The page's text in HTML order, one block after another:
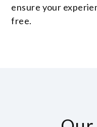
ensure your
free.